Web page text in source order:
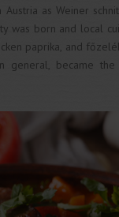
as Weiner
was born and local
paprika, and
became